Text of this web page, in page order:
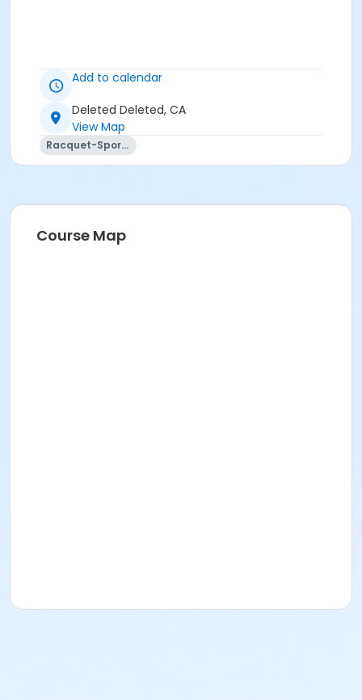
Add to calendar
Deleted Deleted, CA
View Map
Racquet-Sports
Course Map